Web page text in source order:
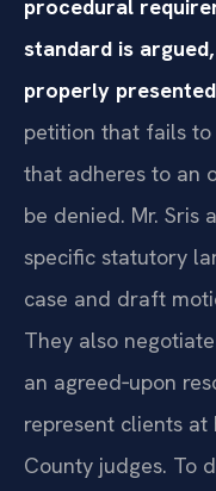
procedural
standard is
properly
petition that fails
that adheres to an
be denied. Mr. Sris
specific statutory
case and draft
They also
an agreed‑upon
represent clients at
County judges. To